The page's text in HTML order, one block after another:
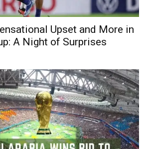
Upset and More in
A Night of Surprises